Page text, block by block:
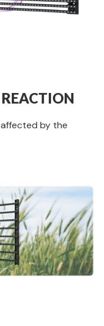
affected by the